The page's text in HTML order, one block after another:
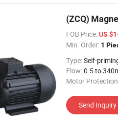
(ZCQ)
FOB Price:US
Min. Order: 1
Type:Self-
Flow:0.5 to
Motor
Send Inquiry